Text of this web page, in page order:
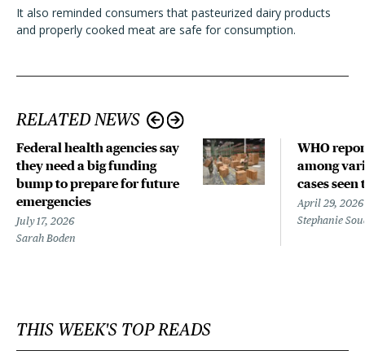
It also reminded consumers that pasteurized dairy products
and properly cooked meat are safe for consumption.
RELATED NEWS
Federal health agencies say
they need a big funding
bump to prepare for future
emergencies
July 17, 2026
Sarah Boden
WHO
among
cases seen
April 29, 2026
Stephanie
THIS WEEK'S TOP READS